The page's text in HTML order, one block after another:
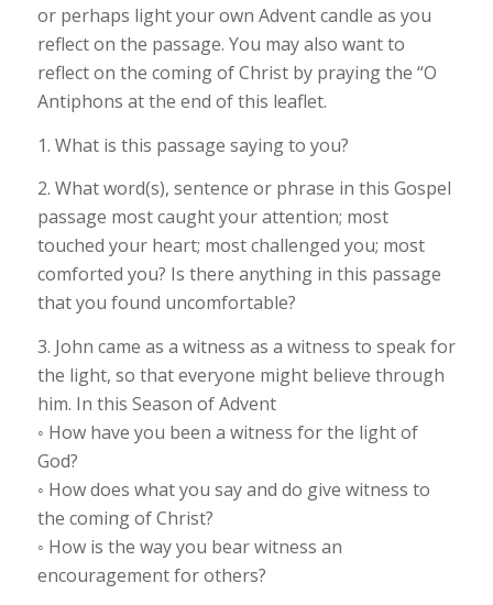
or perhaps light your own Advent candle as you
reflect on the passage. You may also want to
reflect on the coming of Christ by praying the “O
Antiphons at the end of this leaflet.
1. What is this passage saying to you?
2. What word(s), sentence or phrase in this Gospel
passage most caught your attention; most
touched your heart; most challenged you; most
comforted you? Is there anything in this passage
that you found uncomfortable?
3. John came as a witness as a witness to speak for
the light, so that everyone might believe through
him. In this Season of Advent
◦ How have you been a witness for the light of
God?
◦ How does what you say and do give witness to
the coming of Christ?
◦ How is the way you bear witness an
encouragement for others?